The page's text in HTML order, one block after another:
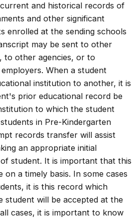
and historical records of
and other significant
enrolled at the sending schools
may be sent to other
to other agencies, or to
When a student
institution to another, it is
prior educational record be
to which the student
in Pre-Kindergarten
records transfer will assist
an appropriate initial
student. It is important that this
on a timely basis. In some cases
it is this record which
student will be accepted at the
cases, it is important to know